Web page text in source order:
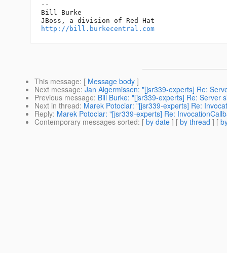
--
Bill Burke
http://bill.burkecentral.com
This message: [ Message body ]
Next message: Jan Algermissen: "[jsr339-experts] Re:
Previous message: Bill Burke: "[jsr339-experts] Re: Server
Next in thread: Marek Potociar: "[jsr339-experts] Re:
Reply: Marek Potociar: "[jsr339-experts] Re:
Contemporary messages sorted: [ by date ] [ by thread ] [